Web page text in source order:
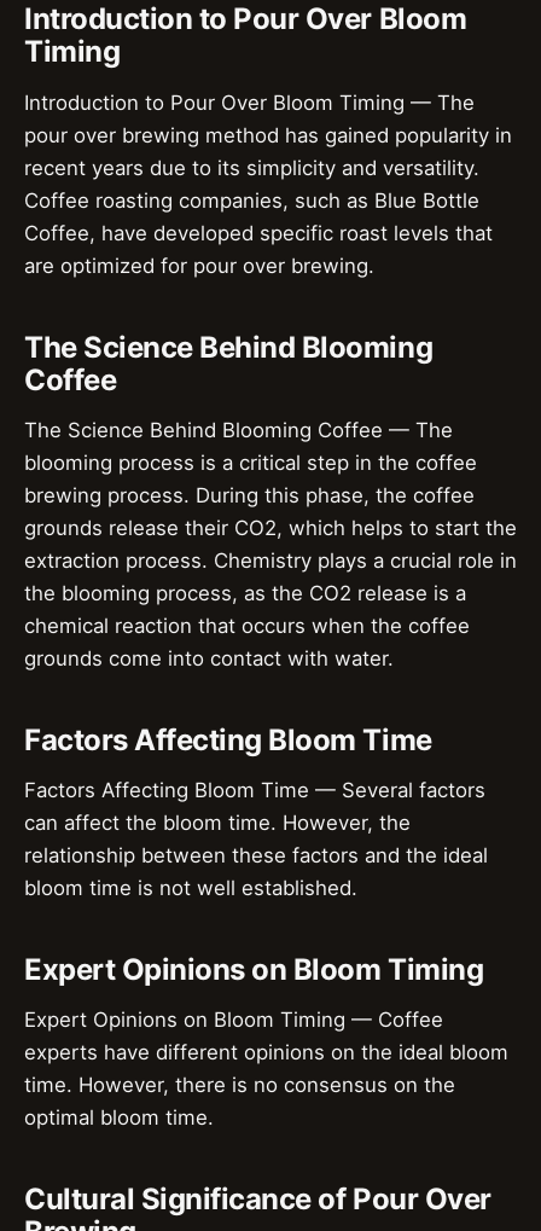
Introduction to Pour Over Bloom
Timing
Introduction to Pour Over Bloom Timing — The
pour over brewing method has gained popularity in
recent years due to its simplicity and versatility.
Coffee roasting companies, such as Blue Bottle
Coffee, have developed specific roast levels that
are optimized for pour over brewing.
The Science Behind Blooming
Coffee
The Science Behind Blooming Coffee — The
blooming process is a critical step in the coffee
brewing process. During this phase, the coffee
grounds release their CO2, which helps to start the
extraction process. Chemistry plays a crucial role in
the blooming process, as the CO2 release is a
chemical reaction that occurs when the coffee
grounds come into contact with water.
Factors Affecting Bloom Time
Factors Affecting Bloom Time — Several factors
can affect the bloom time. However, the
relationship between these factors and the ideal
bloom time is not well established.
Expert Opinions on Bloom Timing
Expert Opinions on Bloom Timing — Coffee
experts have different opinions on the ideal bloom
time. However, there is no consensus on the
optimal bloom time.
Cultural Significance of Pour Over